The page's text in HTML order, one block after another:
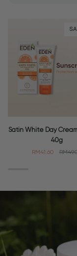
Satin
Satin White Day
40g
RM41.60